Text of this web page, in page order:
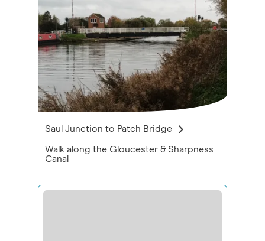
Saul Junction to Patch Bridge
Walk along the Gloucester & Sharpness
Canal